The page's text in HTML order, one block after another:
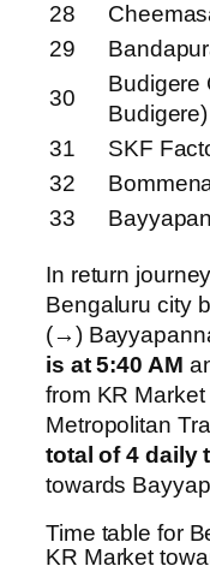
28
29
30
Budigere
Budigere)
31
SKF
32
33
In return
Bengaluru city
(→)
is at 5:40 AM
from KR
Metropolitan
total of 4 daily
towards
Time table for
KR Market